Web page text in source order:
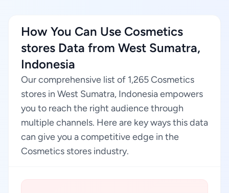
How You Can Use Cosmetics
stores Data from West Sumatra,
Indonesia
Our comprehensive list of 1,265 Cosmetics
stores in West Sumatra, Indonesia empowers
you to reach the right audience through
multiple channels. Here are key ways this data
can give you a competitive edge in the
Cosmetics stores industry.